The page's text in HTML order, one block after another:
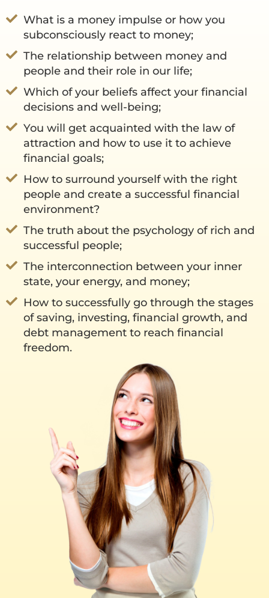
What is a money impulse or how you
subconsciously react to money;
The relationship between money and
people and their role in our life;
Which of your beliefs affect your financial
decisions and well-being;
You will get acquainted with the law of
attraction and how to use it to achieve
financial goals;
How to surround yourself with the right
people and create a successful financial
environment?
The truth about the psychology of rich and
successful people;
The interconnection between your inner
state, your energy, and money;
How to successfully go through the stages
of saving, investing, financial growth, and
debt management to reach financial
freedom.